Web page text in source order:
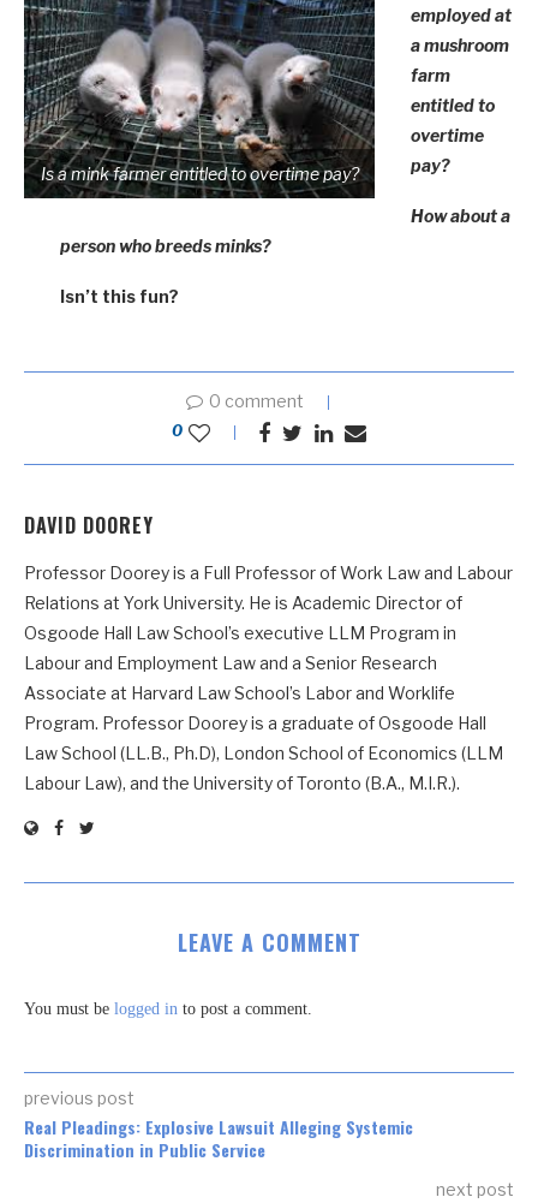
Is a mink farmer entitled to overtime pay?
employed at
a mushroom
farm
entitled to
overtime
pay?
How about a
person who breeds minks?
Isn’t this fun?
0 comment
0
DAVID DOOREY
Professor Doorey is a Full Professor of Work Law and Labour
Relations at York University. He is Academic Director of
Osgoode Hall Law School’s executive LLM Program in
Labour and Employment Law and a Senior Research
Associate at Harvard Law School’s Labor and Worklife
Program. Professor Doorey is a graduate of Osgoode Hall
Law School (LL.B., Ph.D), London School of Economics (LLM
Labour Law), and the University of Toronto (B.A., M.I.R.).
LEAVE A COMMENT
You must be logged in to post a comment.
previous post
Real Pleadings: Explosive Lawsuit Alleging Systemic
Discrimination in Public Service
next post